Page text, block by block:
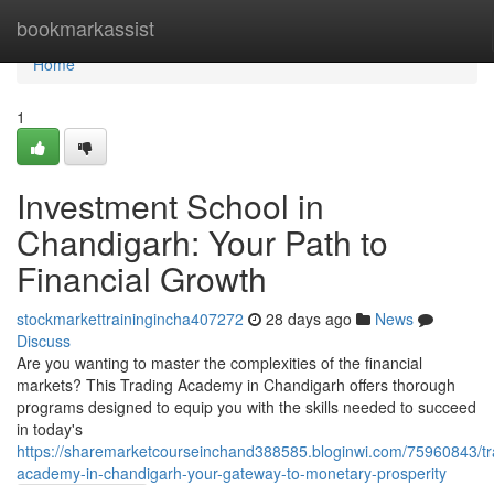
bookmarkassist
Home
Home
1
Investment School in
Chandigarh: Your Path to
Financial Growth
stockmarkettrainingincha407272 28 days ago
News
Discuss
Are you wanting to master the complexities of the financial
markets? This Trading Academy in Chandigarh offers thorough
programs designed to equip you with the skills needed to succeed
in today's
https://sharemarketcourseinchand388585.bloginwi.com/75960843/
academy-in-chandigarh-your-gateway-to-monetary-prosperity